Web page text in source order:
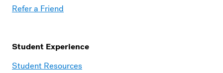
Refer a Friend
Student Experience
Moravian
Student Resources